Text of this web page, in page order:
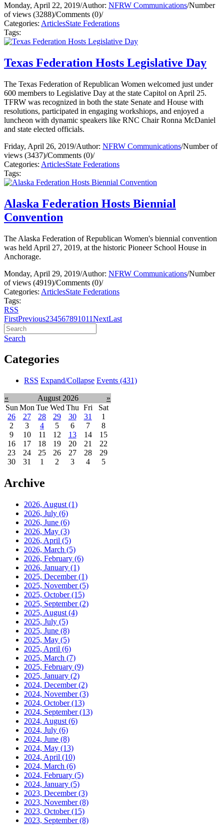
Monday, April 22, 2019/Author: NFRW Communications/Number
of views (3288)/Comments (0)/
Categories: ArticlesState Federations
Tags:
Texas Federation Hosts Legislative Day
The Texas Federation of Republican Women welcomed just under
600 members to Legislative Day at the state Capitol on April 25.
TFRW was recognized in both the state Senate and House with
resolutions, participated in engaging workshiops, and enjoyed a
luncheon with dynamic speakers like RNC Chair Ronna McDaniel
and state elected officials.
Friday, April 26, 2019/Author: NFRW Communications/Number of
views (3437)/Comments (0)/
Categories: ArticlesState Federations
Tags:
Alaska Federation Hosts Biennial
Convention
The Alaska Federation of Republican Women's biennial convention
was held April 27, 2019, at the historic Pioneer School House in
Anchorage.
Monday, April 29, 2019/Author: NFRW Communications/Number
of views (4919)/Comments (0)/
Categories: ArticlesState Federations
Tags:
RSS
FirstPrevious234567891011NextLast
Search
Categories
RSS Expand/Collapse Events (431)
« August 2026
»
Sun Mon Tue Wed Thu Fri
Sat
26
27 28 29 30 31
1
2
3 4 5 6 7
8
9
10 11 12 13 14
15
16
17 18 19 20 21
22
23
24 25 26 27 28
29
30
31 1 2 3 4 5
Archive
2026, August (1)
2026, July (6)
2026, June (6)
2026, May (3)
2026, April (5)
2026, March (5)
2026, February (6)
2026, January (1)
2025, December(1)
2025, November(5)
2025, October(15)
2025, September(2)
2025, August (4)
2025, July (5)
2025, June (8)
2025, May (5)
2025, April (6)
2025, March (7)
2025, February (9)
2025, January (2)
2024, December(2)
2024, November(3)
2024, October(13)
2024, September(13)
2024, August (6)
2024, July (6)
2024, June (8)
2024, May (13)
2024, April (10)
2024, March (6)
2024, February (5)
2024, January (5)
2023, December(3)
2023, November(8)
2023, October(15)
2023, September(8)